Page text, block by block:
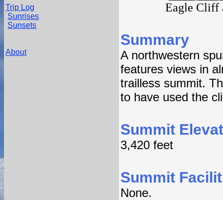
Trip Log
Sunrises
Sunsets
About
Eagle Cliff
Summary
A northwestern
features views in
trailless summit.
to have used the
Summit
3,420 feet
Summit
None.